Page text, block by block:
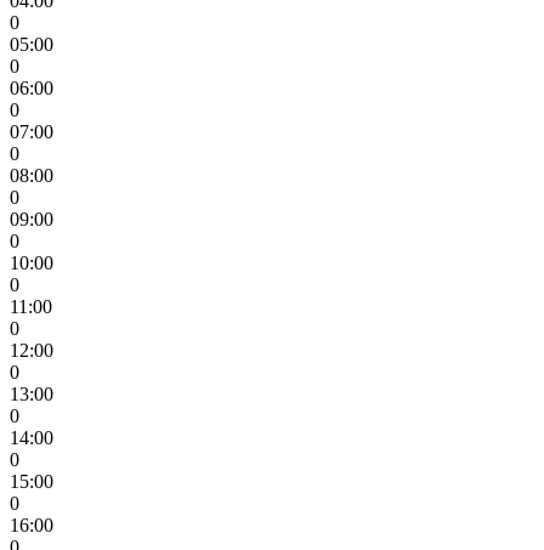
0
05:00
0
06:00
0
07:00
0
08:00
0
09:00
0
10:00
0
11:00
0
12:00
0
13:00
0
14:00
0
15:00
0
16:00